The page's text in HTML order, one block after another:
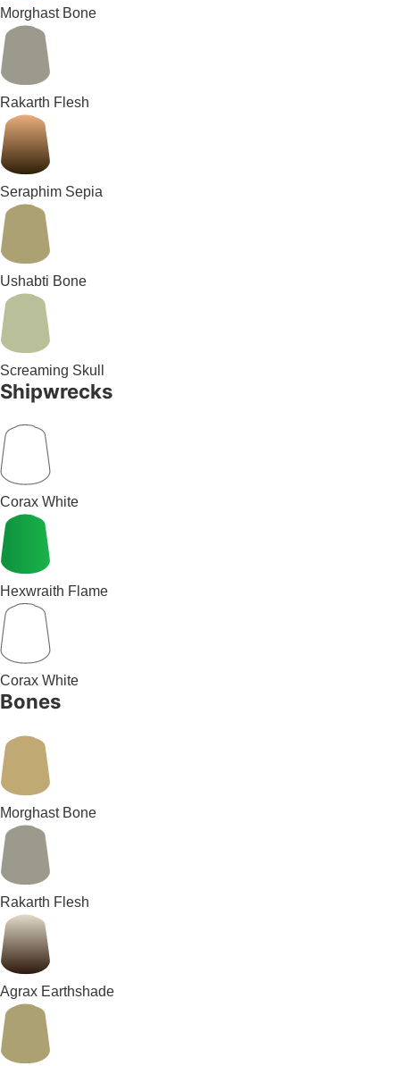
Morghast Bone
Rakarth Flesh
Seraphim Sepia
Ushabti Bone
Screaming Skull
Shipwrecks
Corax White
Hexwraith Flame
Corax White
Bones
Morghast Bone
Rakarth Flesh
Agrax Earthshade